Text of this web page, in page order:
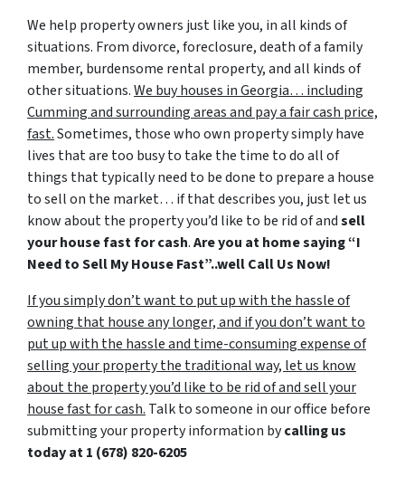
We help property owners just like you, in all kinds of
situations. From divorce, foreclosure, death of a family
member, burdensome rental property, and all kinds of
other situations.We buy houses in Georgia… including
Cumming and surrounding areas and pay a fair cash price,
fast.Sometimes, those who own property simply have
lives that are too busy to take the time to do all of
things that typically need to be done to prepare a house
to sell on the market… if that describes you, just let us
know about the property you’d like to be rid of andsell
your house fast for cash.Are you at home saying “I
Need to Sell My House Fast”..well Call Us Now!
If you simply don’t want to put up with the hassle of
owning that house any longer, and if you don’t want to
put up with the hassle and time-consuming expense of
selling your property the traditional way, let us know
about the property you’d like to be rid of and sell your
house fast for cash. Talk to someone in our office before
submitting your property information bycalling us
today at1 (678) 820-6205